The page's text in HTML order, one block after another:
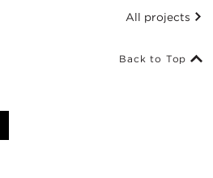
All projects
Back to Top